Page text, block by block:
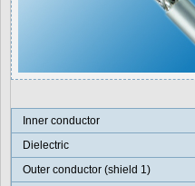
Inner conductor
Dielectric
Outer conductor (shield 1)